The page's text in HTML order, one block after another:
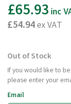
£65.93 inc
£54.94ex VAT
Out of Stock
If you would like to
please enter your
Email